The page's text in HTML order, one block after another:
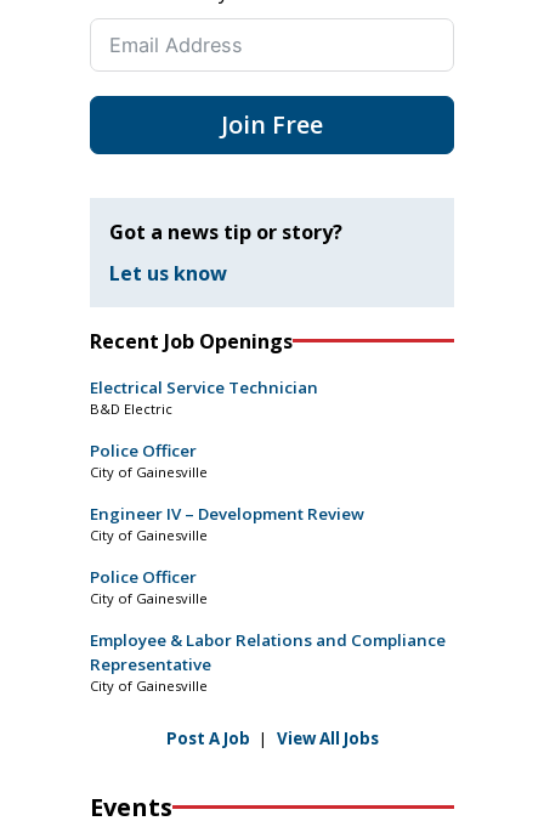
Join Free
Got a news tip or story?
Let us know
Recent Job Openings
Electrical Service Technician
B&D Electric
Police Officer
City of Gainesville
Engineer IV – Development Review
City of Gainesville
Police Officer
City of Gainesville
Employee & Labor Relations and Compliance
Representative
City of Gainesville
Post A Job | View All Jobs
Events